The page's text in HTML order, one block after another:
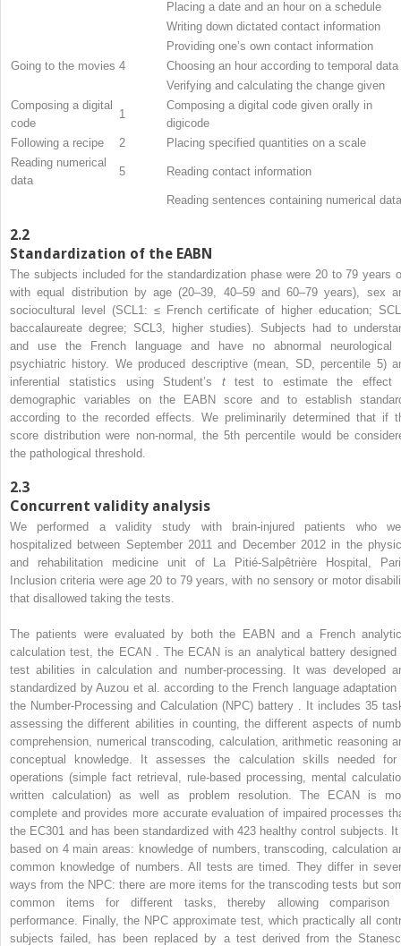
Placing a date and an hour on a schedule
Writing down dictated contact information
Providing one’s own contact information
Going to the movies 4
Choosing an hour according to temporal data
Verifying and calculating the change given
Composing a digital
code
1
Composing a digital code given orally in
digicode
Following a recipe
2
Placing specified quantities on a scale
Reading numerical
data
5 Reading contact information
Reading sentences containing numerical data
2.2
Standardization of the EABN
The subjects included for the standardization phase were 20 to 79 years
with equal distribution by age (20–39, 40–59 and 60–79 years), sex
sociocultural level (SCL1: ≤ French certificate of higher education;
baccalaureate degree; SCL3, higher studies). Subjects had to
and use the French language and have no abnormal neurological
psychiatric history. We produced descriptive (mean, SD, percentile 5)
inferential statistics using Student’s ttest to estimate the effect
demographic variables on the EABN score and to establish
according to the recorded effects. We preliminarily determined that if
score distribution were non-normal, the 5th percentile would be
the pathological threshold.
2.3
Concurrent validity analysis
We performed a validity study with brain-injured patients who
hospitalized between September 2011 and December 2012 in the
and rehabilitation medicine unit of La Pitié-Salpêtrière Hospital,
Inclusion criteria were age 20 to 79 years, with no sensory or motor
that disallowed taking the tests.
The patients were evaluated by both the EABN and a French
calculation test, the ECAN . The ECAN is an analytical battery designed
test abilities in calculation and number-processing. It was developed
standardized by Auzou et al. according to the French language adaptation
the Number-Processing and Calculation (NPC) battery . It includes 35
assessing the different abilities in counting, the different aspects of
comprehension, numerical transcoding, calculation, arithmetic reasoning
conceptual knowledge. It assesses the calculation skills needed
operations (simple fact retrieval, rule-based processing, mental
written calculation) as well as problem resolution. The ECAN is
complete and provides more accurate evaluation of impaired processes
the EC301 and has been standardized with 423 healthy control subjects.
based on 4 main areas: knowledge of numbers, transcoding, calculation
common knowledge of numbers. All tests are timed. They differ in
ways from the NPC: there are more items for the transcoding tests but
common items for different tasks, thereby allowing comparison
performance. Finally, the NPC approximate test, which practically all
subjects failed, has been replaced by a test derived from the